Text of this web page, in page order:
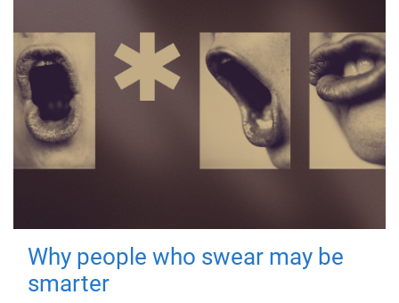
Why people who swear may be
smarter